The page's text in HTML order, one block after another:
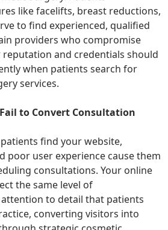
like facelifts, breast reductions,
to find experienced, qualified
providers who compromise
and credentials should
when patients search for
services.
to Convert Consultation
find your website,
poor user experience cause them
consultations. Your online
the same level of
to detail that patients
converting visitors into